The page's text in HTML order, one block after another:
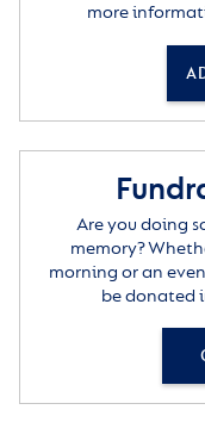
more
Are you doing
memory?
morning or an
be donated